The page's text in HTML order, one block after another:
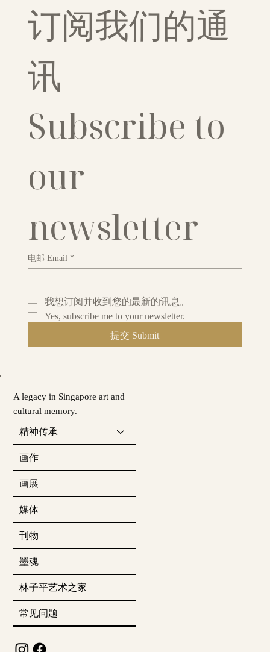
A legacy in Singapore art and
cultural memory.
精神传承
画作
画展
媒体
刊物
墨魂
林子平艺术之家
常见问题
订阅我们的通
讯
Subscribe to
our
newsletter
电邮 Email *
我想订阅并收到您的最新的讯息。
Yes, subscribe me to your newsletter.
提交 Submit